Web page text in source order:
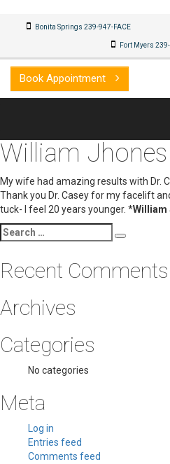
Bonita Springs 239-947-FACE
Fort Myers
Book Appointment
William Jhones
My wife had amazing results with Dr.
Thank you Dr. Casey for my facelift
tuck- I feel 20 years younger. *William
Search
for:
Recent Comments
Archives
Categories
No categories
Meta
Log in
Entries feed
Comments feed